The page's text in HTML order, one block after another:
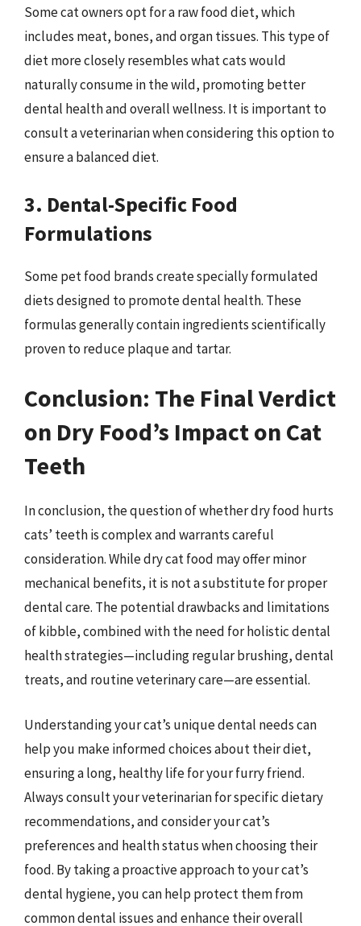
Some cat owners opt for a raw food diet, which
includes meat, bones, and organ tissues. This type of
diet more closely resembles what cats would
naturally consume in the wild, promoting better
dental health and overall wellness. It is important to
consult a veterinarian when considering this option to
ensure a balanced diet.
3. Dental-Specific Food
Formulations
Some pet food brands create specially formulated
diets designed to promote dental health. These
formulas generally contain ingredients scientifically
proven to reduce plaque and tartar.
Conclusion: The Final Verdict
on Dry Food’s Impact on Cat
Teeth
In conclusion, the question of whether dry food hurts
cats’ teeth is complex and warrants careful
consideration. While dry cat food may offer minor
mechanical benefits, it is not a substitute for proper
dental care. The potential drawbacks and limitations
of kibble, combined with the need for holistic dental
health strategies—including regular brushing, dental
treats, and routine veterinary care—are essential.
Understanding your cat’s unique dental needs can
help you make informed choices about their diet,
ensuring a long, healthy life for your furry friend.
Always consult your veterinarian for specific dietary
recommendations, and consider your cat’s
preferences and health status when choosing their
food. By taking a proactive approach to your cat’s
dental hygiene, you can help protect them from
common dental issues and enhance their overall